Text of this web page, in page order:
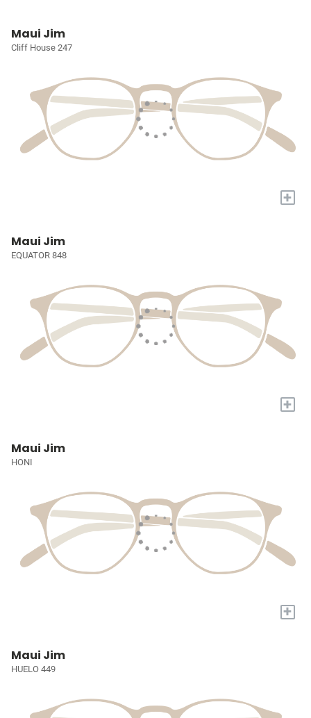
Maui Jim
Cliff House 247
+
Maui Jim
EQUATOR 848
+
Maui Jim
HONI
+
Maui Jim
HUELO 449